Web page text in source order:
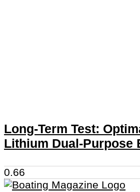
Long-Term Test:
Lithium Dual-Purpose